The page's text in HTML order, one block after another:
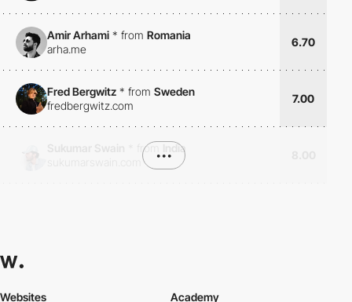
Amir Arhami * from Romania
arha.me
6.70
Fred Bergwitz * from Sweden
fredbergwitz.com
7.00
from
India
•••
Websites Academy